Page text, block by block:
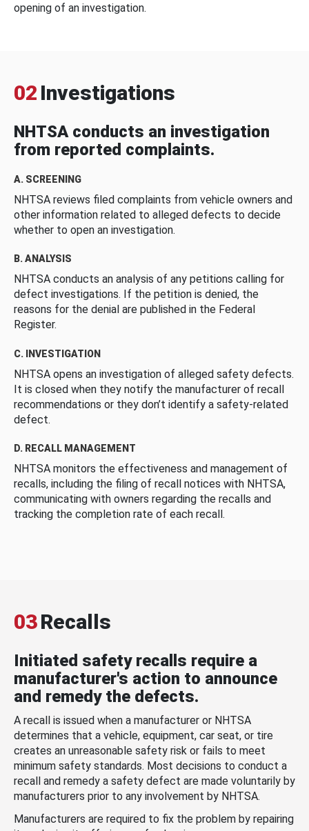
opening of an investigation.
02 Investigations
NHTSA conducts an investigation
from reported complaints.
A. SCREENING
NHTSA reviews filed complaints from vehicle owners and
other information related to alleged defects to decide
whether to open an investigation.
B. ANALYSIS
NHTSA conducts an analysis of any petitions calling for
defect investigations. If the petition is denied, the
reasons for the denial are published in the Federal
Register.
C. INVESTIGATION
NHTSA opens an investigation of alleged safety defects.
It is closed when they notify the manufacturer of recall
recommendations or they don’t identify a safety-related
defect.
D. RECALL MANAGEMENT
NHTSA monitors the effectiveness and management of
recalls, including the filing of recall notices with NHTSA,
communicating with owners regarding the recalls and
tracking the completion rate of each recall.
03Recalls
Initiated safety recalls require a
manufacturer's action to announce
and remedy the defects.
A recall is issued when a manufacturer or NHTSA
determines that a vehicle, equipment, car seat, or tire
creates an unreasonable safety risk or fails to meet
minimum safety standards. Most decisions to conduct a
recall and remedy a safety defect are made voluntarily by
manufacturers prior to any involvement by NHTSA.
Manufacturers are required to fix the problem by repairing